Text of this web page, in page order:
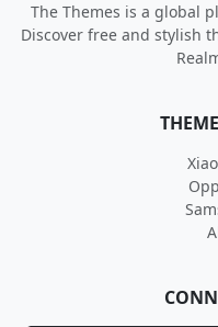
The Themes is a global
Discover free and stylish